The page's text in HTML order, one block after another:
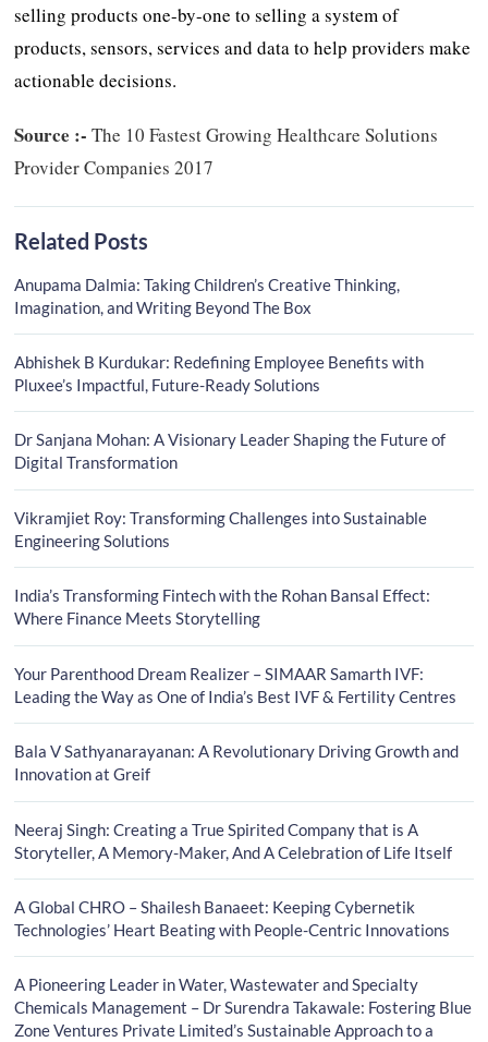
selling products one-by-one to selling a system of
products, sensors, services and data to help providers make
actionable decisions.
Source :- The 10 Fastest Growing Healthcare Solutions
Provider Companies 2017
Related Posts
Anupama Dalmia: Taking Children’s Creative Thinking,
Imagination, and Writing Beyond The Box
Abhishek B Kurdukar: Redefining Employee Benefits with
Pluxee’s Impactful, Future-Ready Solutions
Dr Sanjana Mohan: A Visionary Leader Shaping the Future of
Digital Transformation
Vikramjiet Roy: Transforming Challenges into Sustainable
Engineering Solutions
India’s Transforming Fintech with the Rohan Bansal Effect:
Where Finance Meets Storytelling
Your Parenthood Dream Realizer – SIMAAR Samarth IVF:
Leading the Way as One of India’s Best IVF & Fertility Centres
Bala V Sathyanarayanan: A Revolutionary Driving Growth and
Innovation at Greif
Neeraj Singh: Creating a True Spirited Company that is A
Storyteller, A Memory-Maker, And A Celebration of Life Itself
A Global CHRO – Shailesh Banaeet: Keeping Cybernetik
Technologies’ Heart Beating with People-Centric Innovations
A Pioneering Leader in Water, Wastewater and Specialty
Chemicals Management – Dr Surendra Takawale: Fostering Blue
Zone Ventures Private Limited’s Sustainable Approach to a